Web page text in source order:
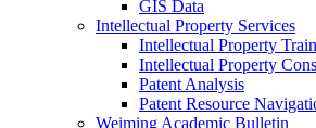
GIS Data
Intellectual Property Services
Intellectual Property
Intellectual Property
Patent Analysis
Patent Resource
Weiming Academic Bulletin